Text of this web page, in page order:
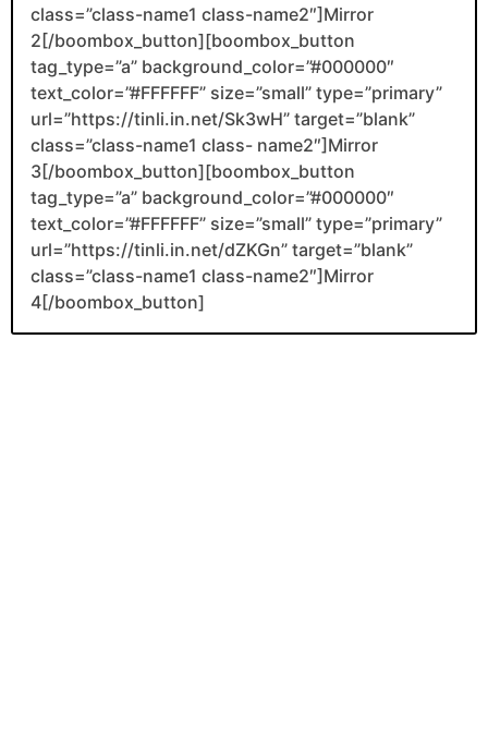
class=”class-name1 class-name2″]Mirror
2[/boombox_button][boombox_button
tag_type=”a” background_color=”#000000″
text_color=”#FFFFFF” size=”small” type=”primary”
url=”https://tinli.in.net/Sk3wH” target=”blank”
class=”class-name1 class- name2″]Mirror
3[/boombox_button][boombox_button
tag_type=”a” background_color=”#000000″
text_color=”#FFFFFF” size=”small” type=”primary”
url=”https://tinli.in.net/dZKGn” target=”blank”
class=”class-name1 class-name2″]Mirror
4[/boombox_button]